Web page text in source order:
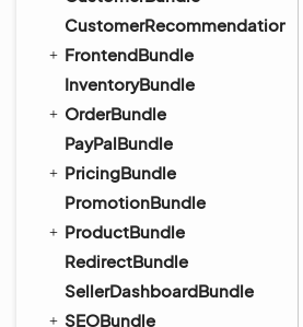
FrontendBundle
InventoryBundle
OrderBundle
PayPalBundle
PricingBundle
PromotionBundle
ProductBundle
RedirectBundle
SellerDashboardBundle
SEOBundle